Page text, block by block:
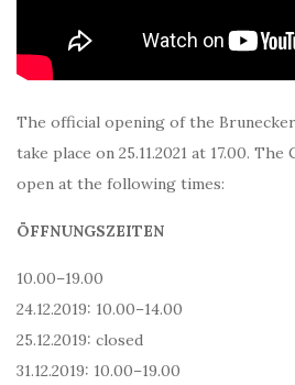
The official opening of the
take place on 25.11.2021 at 17.00.
open at the following times:
ÖFFNUNGSZEITEN
10.00–19.00
24.12.2019: 10.00–14.00
25.12.2019: closed
31.12.2019: 10.00–19.00